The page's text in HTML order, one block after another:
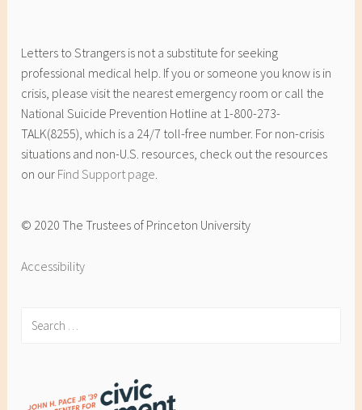
Letters to Strangers is not a substitute for seeking
professional medical help. If you or someone you know is in
crisis, please visit the nearest emergency room or call the
National Suicide Prevention Hotline at 1-800-273-
TALK(8255), which is a 24/7 toll-free number. For non-crisis
situations and non-U.S. resources, check out the resources
on our Find Support page.
© 2020 The Trustees of Princeton University
Accessibility